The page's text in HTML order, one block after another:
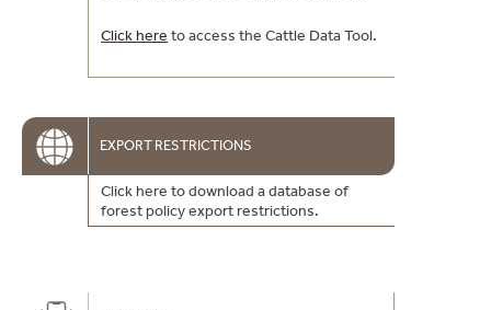
Click here to access the Cattle Data Tool.
EXPORT RESTRICTIONS
Click here to download a database of
forest policy export restrictions.